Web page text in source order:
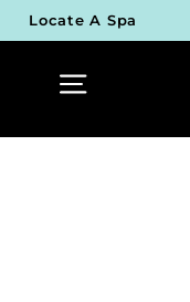
SkipLocate A Spa